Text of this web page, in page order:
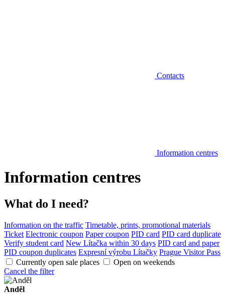
Contacts
Information centres
Information centres
What do I need?
Information on the traffic Timetable, prints, promotional materials
Ticket Electronic coupon Paper coupon PID card PID card duplicate
Verify student card New Lítačka within 30 days PID card and paper
PID coupon duplicates Expresní výrobu Lítačky Prague Visitor Pass
Currently open sale places
Open on weekends
Cancel the filter
Anděl